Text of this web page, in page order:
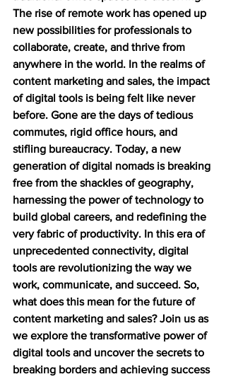
The rise of remote work has opened up
new possibilities for professionals to
collaborate, create, and thrive from
anywhere in the world. In the realms of
content marketing and sales, the impact
of digital tools is being felt like never
before. Gone are the days of tedious
commutes, rigid office hours, and
stifling bureaucracy. Today, a new
generation of digital nomads is breaking
free from the shackles of geography,
harnessing the power of technology to
build global careers, and redefining the
very fabric of productivity. In this era of
unprecedented connectivity, digital
tools are revolutionizing the way we
work, communicate, and succeed. So,
what does this mean for the future of
content marketing and sales? Join us as
we explore the transformative power of
digital tools and uncover the secrets to
breaking borders and achieving success